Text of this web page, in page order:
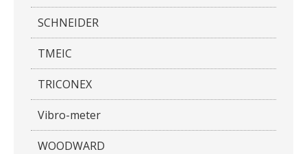
SCHNEIDER
TMEIC
TRICONEX
Vibro-meter
WOODWARD